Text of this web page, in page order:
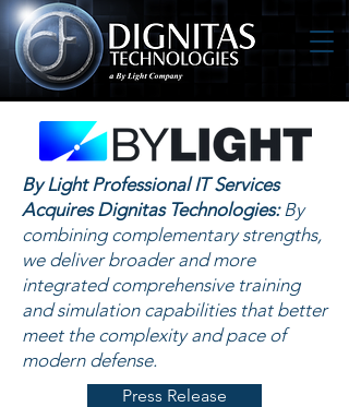
By Light Professional IT Services
Acquires Dignitas Technologies:By
combining complementary strengths,
we deliver broader and more
integrated comprehensive training
and simulation capabilities that better
meet the complexity and pace of
modern defense.
Press Release